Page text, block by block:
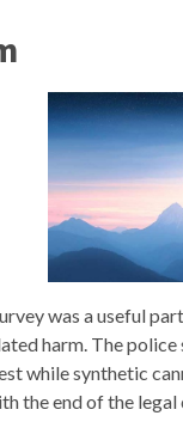
was a useful
harm. The
while synthetic
the end of the legal